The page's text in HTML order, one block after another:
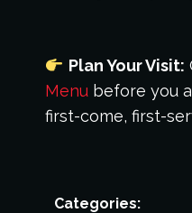
Plan Your Visit:
Menu before you
first-come, first-
Categories: